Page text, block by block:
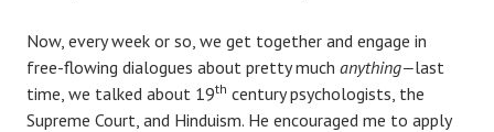
Now, every week or so, we get together and engage in
free-flowing dialogues about pretty much anything—last
time, we talked about 19th century psychologists, the
Supreme Court, and Hinduism. He encouraged me to apply